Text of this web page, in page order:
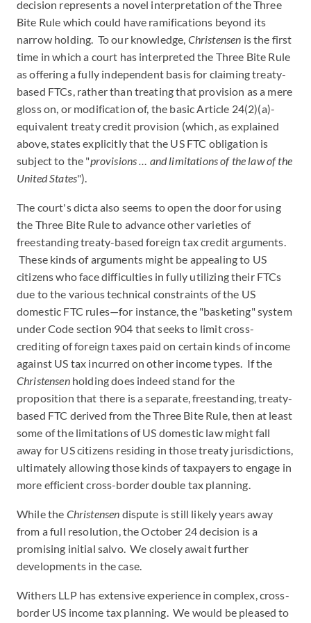
decision represents a novel interpretation of the Three
Bite Rule which could have ramifications beyond its
narrow holding. To our knowledge, Christensen is the first
time in which a court has interpreted the Three Bite Rule
as offering a fully independent basis for claiming treaty-
based FTCs, rather than treating that provision as a mere
gloss on, or modification of, the basic Article 24(2)(a)-
equivalent treaty credit provision (which, as explained
above, states explicitly that the US FTC obligation is
subject to the "provisions … and limitations of the law of the
United States").
The court's dicta also seems to open the door for using
the Three Bite Rule to advance other varieties of
freestanding treaty-based foreign tax credit arguments.
These kinds of arguments might be appealing to US
citizens who face difficulties in fully utilizing their FTCs
due to the various technical constraints of the US
domestic FTC rules—for instance, the "basketing" system
under Code section 904 that seeks to limit cross-
crediting of foreign taxes paid on certain kinds of income
against US tax incurred on other income types. If the
Christensen holding does indeed stand for the
proposition that there is a separate, freestanding, treaty-
based FTC derived from the Three Bite Rule, then at least
some of the limitations of US domestic law might fall
away for US citizens residing in those treaty jurisdictions,
ultimately allowing those kinds of taxpayers to engage in
more efficient cross-border double tax planning.
While the Christensen dispute is still likely years away
from a full resolution, the October 24 decision is a
promising initial salvo. We closely await further
developments in the case.
Withers LLP has extensive experience in complex, cross-
border US income tax planning. We would be pleased to